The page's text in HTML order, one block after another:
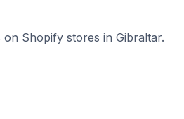
Shopify stores in Gibraltar.